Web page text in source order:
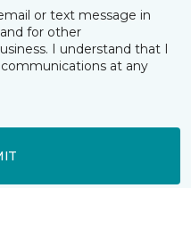
or text message in
for other
I understand that I
at any